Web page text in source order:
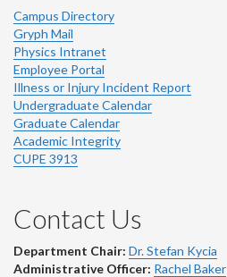
Campus Directory
Gryph Mail
Physics Intranet
Employee Portal
Illness or Injury Incident Report
Undergraduate Calendar
Graduate Calendar
Academic Integrity
CUPE 3913
Contact Us
Department Chair: Dr. Stefan Kycia
Administrative Officer: Rachel Baker